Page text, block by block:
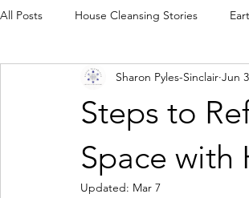
All Posts House Cleansing Stories
Spiritual House Cleansing Why a
Case Studies
Steps to
Space with
Sharon Pyles-Sinclair Jun
Updated: Mar 7